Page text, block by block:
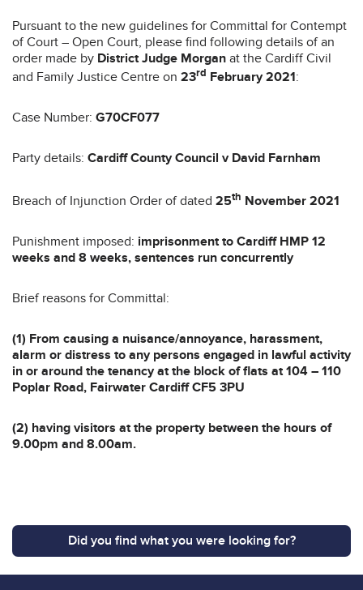
Pursuant to the new guidelines for Committal for Contempt
of Court – Open Court, please find following details of an
order made by District Judge Morgan at the Cardiff Civil
and Family Justice Centre on 23rd February 2021:
Case Number: G70CF077
Party details: Cardiff County Council v David Farnham
Breach of Injunction Order of dated 25th November 2021
Punishment imposed: imprisonment to Cardiff HMP 12
weeks and 8 weeks, sentences run concurrently
Brief reasons for Committal:
(1) From causing a nuisance/annoyance, harassment,
alarm or distress to any persons engaged in lawful activity
in or around the tenancy at the block of flats at 104 – 110
Poplar Road, Fairwater Cardiff CF5 3PU
(2) having visitors at the property between the hours of
9.00pm and 8.00am.
Did you find what you were looking for?